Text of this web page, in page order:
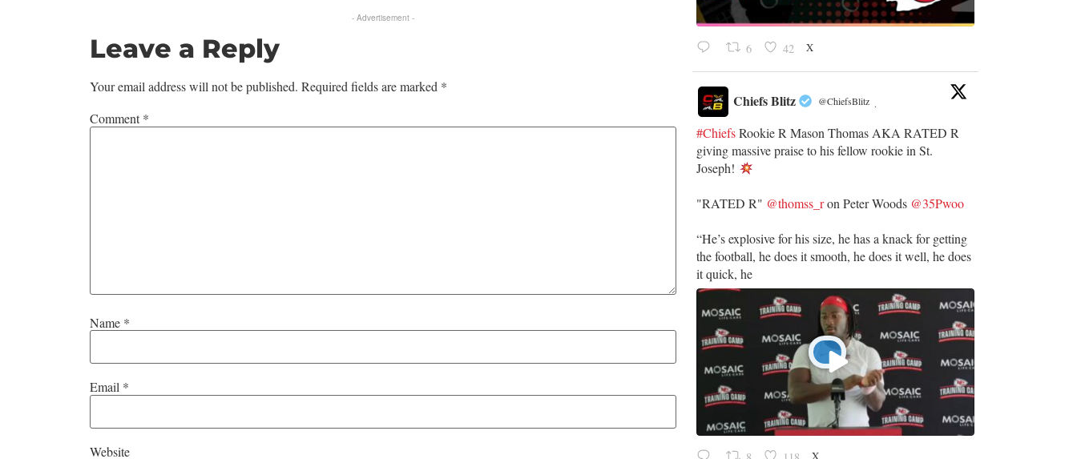
- Advertisement -
Leave a Reply
Your email address will not be published. Required fields are marked *
Comment*
Name *
Email *
Website
6 42 X
Chiefs Blitz @ChiefsBlitz ·
#ChiefsRookie R Mason Thomas AKA RATED R
giving massive praise to his fellow rookie in St.
Joseph!
​"RATED R" @thomss_ron Peter Woods @35Pwoo
​“He’s explosive for his size, he has a knack for getting
the football, he does it smooth, he does it well, he does
it quick, he
X